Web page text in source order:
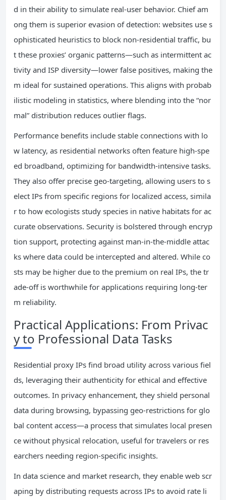
d in their ability to simulate real-user behavior. Chief am
ong them is superior evasion of detection: websites use s
ophisticated heuristics to block non-residential traffic, bu
t these proxies’ organic patterns—such as intermittent ac
tivity and ISP diversity—lower false positives, making the
m ideal for sustained operations. This aligns with probab
ilistic modeling in statistics, where blending into the “nor
mal” distribution reduces outlier flags.
Performance benefits include stable connections with lo
w latency, as residential networks often feature high-spe
ed broadband, optimizing for bandwidth-intensive tasks.
They also offer precise geo-targeting, allowing users to s
elect IPs from specific regions for localized access, simila
r to how ecologists study species in native habitats for ac
curate observations. Security is bolstered through encryp
tion support, protecting against man-in-the-middle attac
ks where data could be intercepted and altered. While co
sts may be higher due to the premium on real IPs, the tr
ade-off is worthwhile for applications requiring long-ter
m reliability.
Practical Applications: From Privac
y to Professional Data Tasks
Residential proxy IPs find broad utility across various fiel
ds, leveraging their authenticity for ethical and effective
outcomes. In privacy enhancement, they shield personal
data during browsing, bypassing geo-restrictions for glo
bal content access—a process that simulates local presen
ce without physical relocation, useful for travelers or res
earchers needing region-specific insights.
In data science and market research, they enable web scr
aping by distributing requests across IPs to avoid rate li